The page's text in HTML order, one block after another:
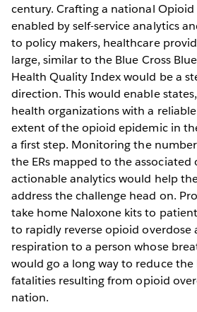
century. Crafting a national Opioid
enabled by self-service analytics
to policy makers, healthcare
large, similar to the Blue Cross
Health Quality Index would be a
direction. This would enable
health organizations with a
extent of the opioid epidemic in
a first step. Monitoring the
the ERs mapped to the associated
actionable analytics would help
address the challenge head on.
take home Naloxone kits to
to rapidly reverse opioid overdose
respiration to a person whose
would go a long way to reduce
fatalities resulting from opioid
nation.